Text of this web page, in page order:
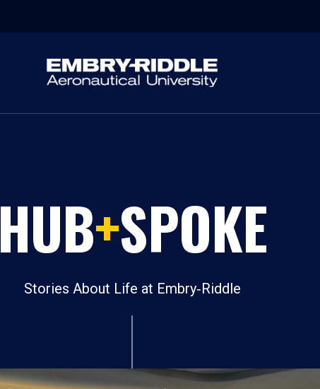
HUB+SPOKE
Stories About Life at Embry‑Riddle